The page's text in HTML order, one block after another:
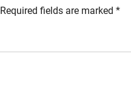
Required fields are marked *